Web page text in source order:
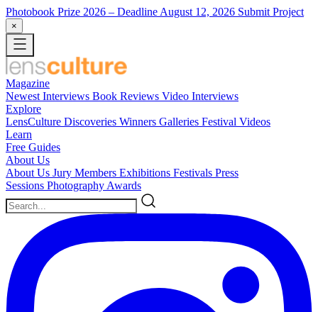
Photobook Prize 2026 – Deadline August 12, 2026 Submit Project
×
Magazine
Newest Interviews Book Reviews Video Interviews
Explore
LensCulture Discoveries Winners Galleries Festival Videos
Learn
Free Guides
About Us
About Us Jury Members Exhibitions Festivals Press
Sessions Photography Awards